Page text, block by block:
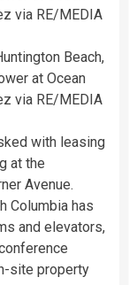
via RE/MEDIA
Beach,
at Ocean
via RE/MEDIA
with leasing
at the
Avenue.
Columbia has
and elevators,
site property